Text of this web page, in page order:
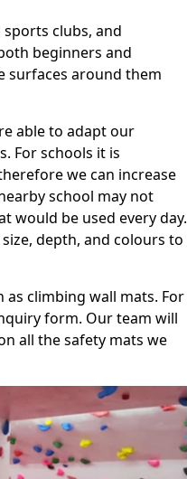
clubs, and
beginners and
surfaces around them
able to adapt our
For schools it is
we can increase
school may not
would be used every day.
depth, and colours to
climbing wall mats. For
form. Our team will
all the safety mats we